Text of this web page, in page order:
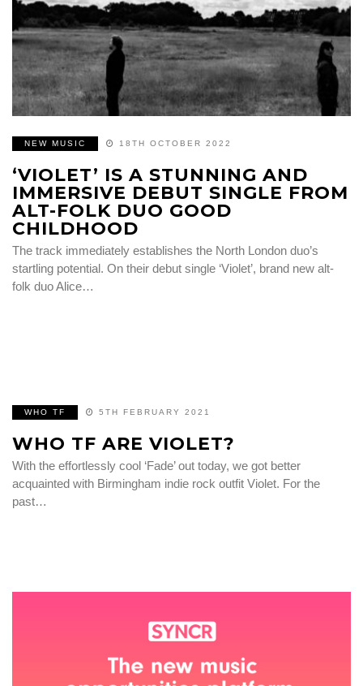
NEW MUSIC 18TH OCTOBER 2022
‘VIOLET’ IS A STUNNING AND
IMMERSIVE DEBUT SINGLE FROM
ALT-FOLK DUO GOOD
CHILDHOOD
The track immediately establishes the North London duo’s
startling potential. On their debut single ‘Violet’, brand new alt-
folk duo Alice…
WHO TF 5TH FEBRUARY 2021
WHO TF ARE VIOLET?
With the effortlessly cool ‘Fade’ out today, we got better
acquainted with Birmingham indie rock outfit Violet. For the
past…